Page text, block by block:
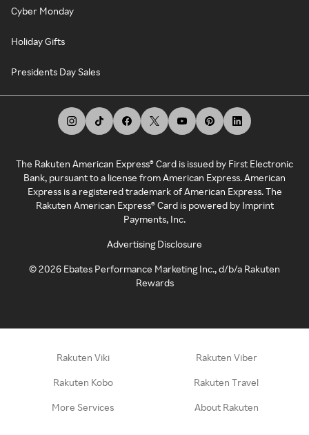
Cyber Monday
Holiday Gifts
Presidents Day Sales
The Rakuten American Express® Card is issued by First Electronic
Bank, pursuant to a license from American Express. American
Express is a registered trademark of American Express. The
Rakuten American Express® Card is powered by Imprint
Payments, Inc.
Advertising Disclosure
©2026 Ebates Performance Marketing Inc., d/b/a Rakuten
Rewards
Rakuten Viki Rakuten Viber
Rakuten Kobo Rakuten Travel
More Services About Rakuten